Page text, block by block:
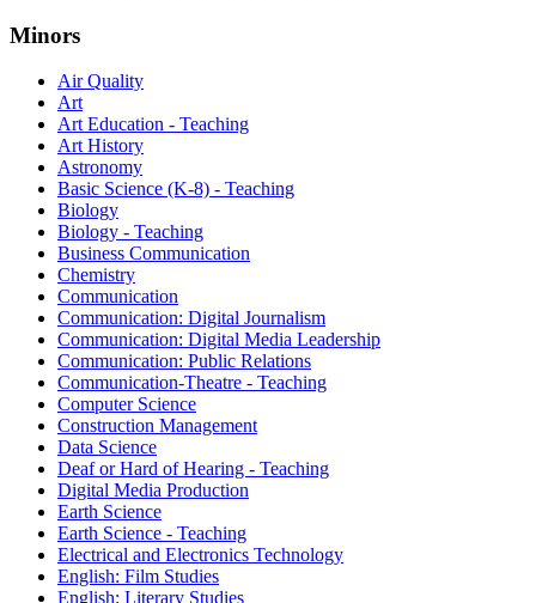
Minors
Air Quality
Art
Art Education - Teaching
Art History
Astronomy
Basic Science (K-8) - Teaching
Biology
Biology - Teaching
Business Communication
Chemistry
Communication
Communication: Digital Journalism
Communication: Digital Media Leadership
Communication: Public Relations
Communication-Theatre - Teaching
Computer Science
Construction Management
Data Science
Deaf or Hard of Hearing - Teaching
Digital Media Production
Earth Science
Earth Science - Teaching
Electrical and Electronics Technology
English: Film Studies
English: Literary Studies